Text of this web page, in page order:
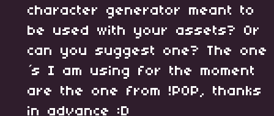
character generator meant to
be used with your assets? Or
can you suggest one? The one
´s I am using for the moment
are the one from !POP, thanks
in advance :D